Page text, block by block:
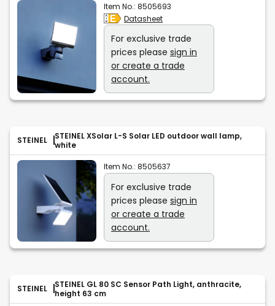
Item No.: 8505693
Datasheet
For exclusive trade
prices please sign in
or create a trade
account.
STEINEL
STEINEL XSolar L-S Solar LED outdoor wall lamp,
white
Item No.: 8505637
For exclusive trade
prices please sign in
or create a trade
account.
STEINEL
STEINEL GL 80 SC Sensor Path Light, anthracite,
height 63 cm